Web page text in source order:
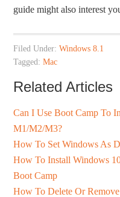
guide might also interest
Filed Under:Windows 8.1
Tagged:Mac
Related Articles
Can I Use Boot Camp To
M1/M2/M3?
How To Set Windows As
How To Install Windows
Boot Camp
How To Delete Or